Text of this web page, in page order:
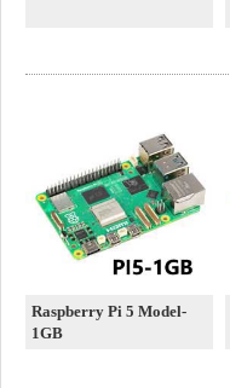
Raspberry Pi 5 Model-
1GB